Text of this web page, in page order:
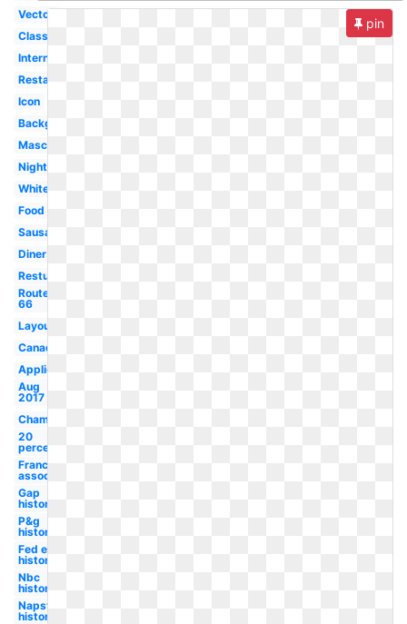
Vector
Classic
International
Restaurant
Icon
Background
Mascot
Night
White
Food
Sausage
Diner
Resturant
Route
66
Layout
Canada
Application
Aug
2017
Champion
20
percent
Franchise
association
Gap
history
P&g
history
Fed ex
history
Nbc
history
Napster
history
pin